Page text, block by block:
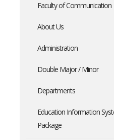
Faculty of Communication
About Us
Administration
Double Major / Minor
Departments
Education Information
Package